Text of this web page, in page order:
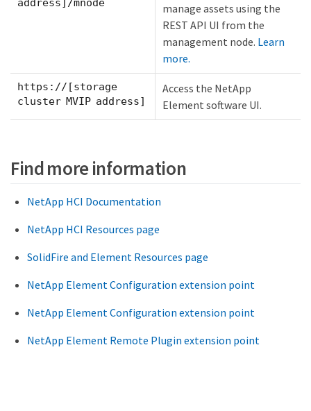
manage assets using the
REST API UI from the
management node. Learn
more.
https://[storage
cluster MVIP address]
Access the NetApp
Element software UI.
Find more information
NetApp HCI Documentation
NetApp HCI Resources page
SolidFire and Element Resources page
NetApp Element Configuration extension point
NetApp Element Configuration extension point
NetApp Element Remote Plugin extension point